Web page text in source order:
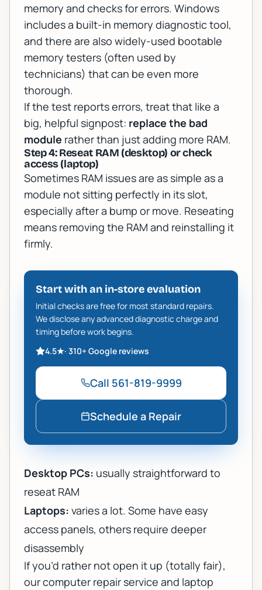
memory and checks for errors. Windows
includes a built-in memory diagnostic tool,
and there are also widely-used bootable
memory testers (often used by
technicians) that can be even more
thorough.
If the test reports errors, treat that like a
big, helpful signpost: replace the bad
module rather than just adding more RAM.
Step 4: Reseat RAM (desktop) or check
access (laptop)
Sometimes RAM issues are as simple as a
module not sitting perfectly in its slot,
especially after a bump or move. Reseating
means removing the RAM and reinstalling it
firmly.
Start with an in-store evaluation
Initial checks are free for most standard repairs.
We disclose any advanced diagnostic charge and
timing before work begins.
4.5★· 310+Google reviews
Call 561-819-9999
Schedule a Repair
Desktop PCs: usually straightforward to
reseat RAM
Laptops: varies a lot. Some have easy
access panels, others require deeper
disassembly
If you’d rather not open it up (totally fair),
ourcomputer repair service and laptop